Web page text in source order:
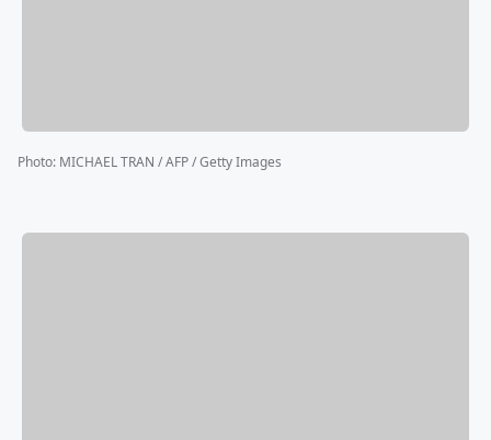
Photo: MICHAEL TRAN / AFP / Getty Images